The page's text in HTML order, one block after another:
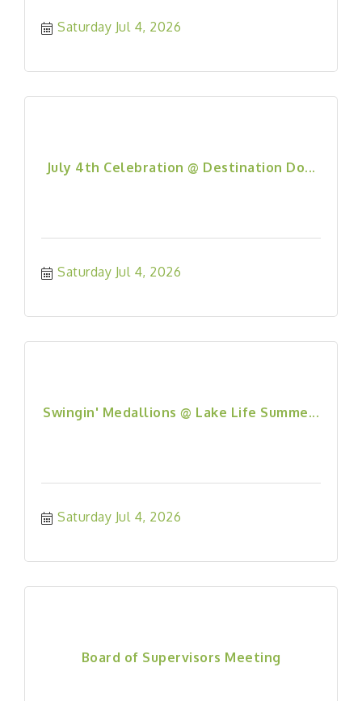
Saturday Jul 4, 2026
July 4th Celebration @ Destination Do...
Saturday Jul 4, 2026
Swingin' Medallions @ Lake Life Summe...
Saturday Jul 4, 2026
Board of Supervisors Meeting